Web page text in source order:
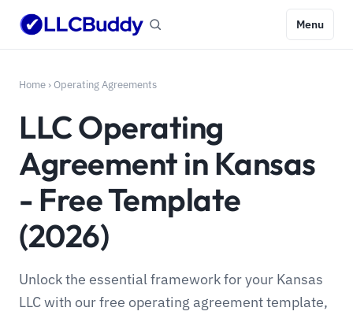
Menu
Home ›Operating Agreements
LLC Operating
Agreement in Kansas
- Free Template
(2026)
Unlock the essential framework for your Kansas
LLC with our free operating agreement template,